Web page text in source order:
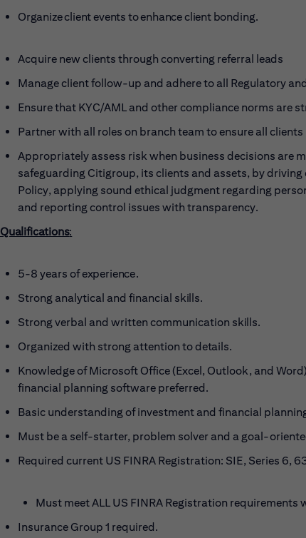
Organize client events to enhance client bonding.
Acquire new clients through converting referral leads
Manage client follow-up and adhere to all Regulatory
Ensure that KYC/AML and other compliance norms are
Partner with all roles on branch team to ensure all
Appropriately assess risk when business decisions are
safeguarding Citigroup, its clients and assets, by
Policy, applying sound ethical judgment regarding
and reporting control issues with transparency.
Qualifications:
5-8 years ofexperience.
Strong analytical and financial skills.
Strong verbal and written communication skills.
Organized with strong attention todetails.
Knowledge of Microsoft Office (Excel, Outlook, and
financial planning software preferred.
Basic understanding of investment and financial
Must be a self-starter, problem solver and a goal-
Required current US FINRA Registration: SIE, Series 6,
Must meet ALL US FINRA Registration
Insurance Group 1 required.